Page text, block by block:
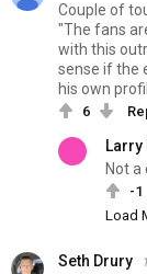
Couple of
"The fans
with this
sense if the
his own
6
Larry
Not a
-1
Load
Seth Drury